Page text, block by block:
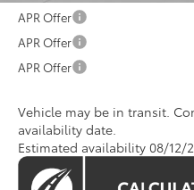
APR Offer
APR Offer
APR Offer
Vehicle may be in transit.
availability date.
Estimated availability 08/12/